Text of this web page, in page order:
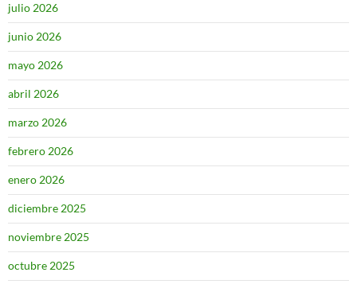
julio 2026
junio 2026
mayo 2026
abril 2026
marzo 2026
febrero 2026
enero 2026
diciembre 2025
noviembre 2025
octubre 2025